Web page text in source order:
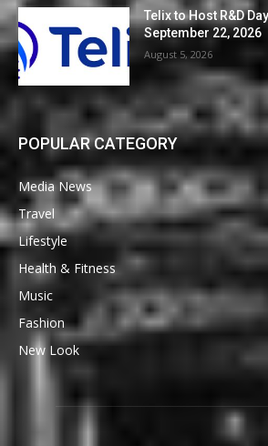
Telix to Host R&D
September 22, 2026
August 5, 2026
POPULAR CATEGORY
Media News
Travel
Lifestyle
Health & Fitness
Music
Fashion
New Look